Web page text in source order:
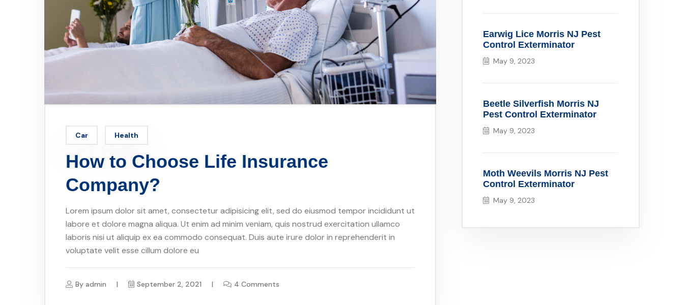
Car Health
How to Choose Life Insurance
Company?
Lorem ipsum dolor sit amet, consectetur adipisicing elit, sed do eiusmod tempor incididunt ut
labore et dolore magna aliqua. Ut enim ad minim veniam, quis nostrud exercitation ullamco
laboris nisi ut aliquip ex ea commodo consequat. Duis aute irure dolor in reprehenderit in
voluptate velit esse cillum dolore eu
By admin September 2, 2021 4 Comments
Earwig Lice Morris NJ Pest
Control Exterminator
May 9, 2023
Beetle Silverfish Morris NJ
Pest Control Exterminator
May 9, 2023
Moth Weevils Morris NJ Pest
Control Exterminator
May 9, 2023